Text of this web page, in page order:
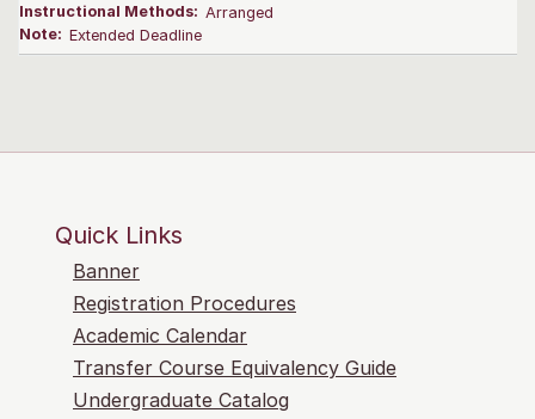
Instructional Methods: Arranged
Note: Extended Deadline
Quick Links
Banner
Registration Procedures
Academic Calendar
Transfer Course Equivalency Guide
Undergraduate Catalog